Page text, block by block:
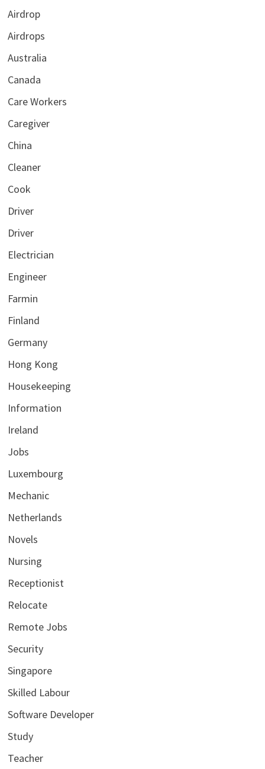
Airdrop
Airdrops
Australia
Canada
Care Workers
Caregiver
China
Cleaner
Cook
Driver
Driver
Electrician
Engineer
Farmin
Finland
Germany
Hong Kong
Housekeeping
Information
Ireland
Jobs
Luxembourg
Mechanic
Netherlands
Novels
Nursing
Receptionist
Relocate
Remote Jobs
Security
Singapore
Skilled Labour
Software Developer
Study
Teacher